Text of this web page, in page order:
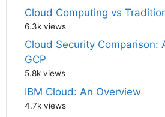
Cloud Computing vs
6.3k views
Cloud Security Comparison:
GCP
5.8k views
IBM Cloud: An Overview
4.7k views